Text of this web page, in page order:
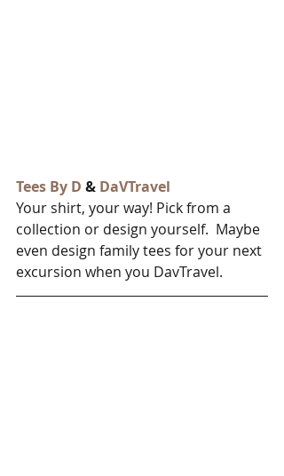
Tees By D & DaVTravel
Your shirt, your way! Pick from a
collection or design yourself.  Maybe
even design family tees for your next
excursion when you DavTravel.